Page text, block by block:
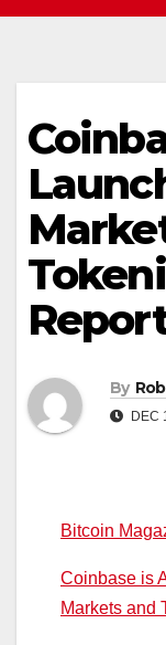
By
DEC
Bitcoin
Coinbase is
Markets and